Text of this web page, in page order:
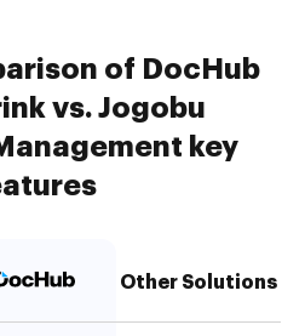
of DocHub
vs. Jogobu
key
Other Solutions